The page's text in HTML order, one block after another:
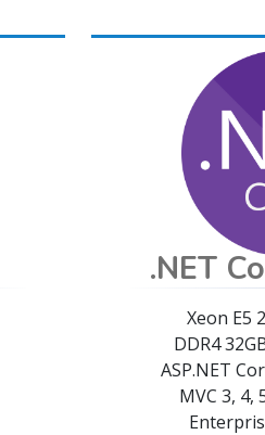
.NET
Xeon E5
DDR4
ASP.NET
MVC 3, 4,